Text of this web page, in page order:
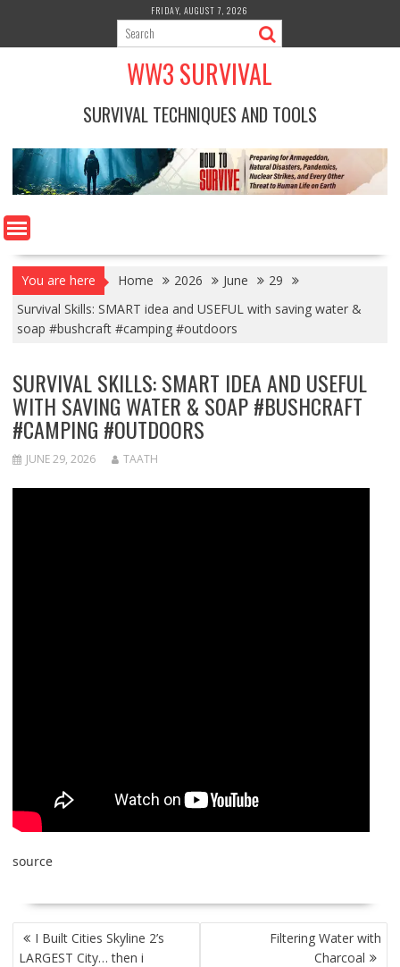
content
FRIDAY, AUGUST 7, 2026
WW3 SURVIVAL
SURVIVAL TECHNIQUES AND TOOLS
You are here Home 2026 June
29
Survival Skills: SMART idea and USEFUL with saving water &
soap #bushcraft #camping #outdoors
SURVIVAL SKILLS: SMART IDEA AND USEFUL
WITH SAVING WATER & SOAP #BUSHCRAFT
#CAMPING #OUTDOORS
JUNE 29, 2026 TAATH
source
POST
NAVIGATION
I Built Cities Skyline 2’s
LARGEST City… then i
Filtering Water with
Charcoal